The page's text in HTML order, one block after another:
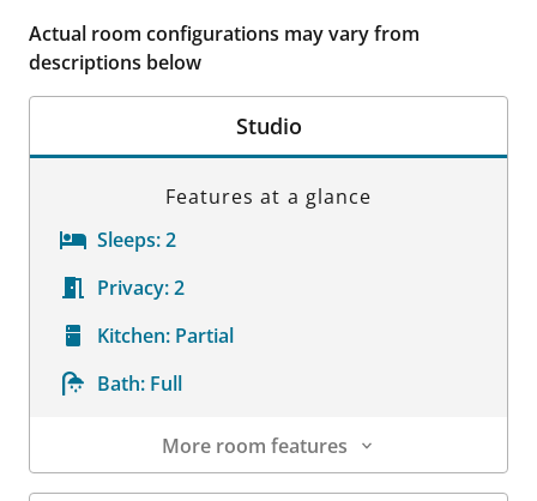
Actual room configurations may vary from
descriptions below
Studio
Features at a glance
Sleeps:2
Privacy:2
Kitchen: Partial
Bath: Full
More room features
Room Details